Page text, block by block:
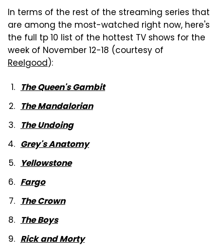
In terms of the rest of the streaming series that
are among the most-watched right now, here's
the full tp 10 list of the hottest TV shows for the
week of November 12-18 (courtesy of
Reelgood):
The Queen's Gambit
The Mandalorian
The Undoing
Grey's Anatomy
Yellowstone
Fargo
The Crown
The Boys
Rick and Morty